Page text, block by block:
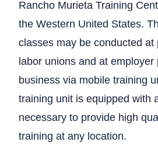
Rancho Murieta Training
the Western United States.
classes may be conducted at
labor unions and at employer
business via mobile training
training unit is equipped with
necessary to provide high
training at any location.